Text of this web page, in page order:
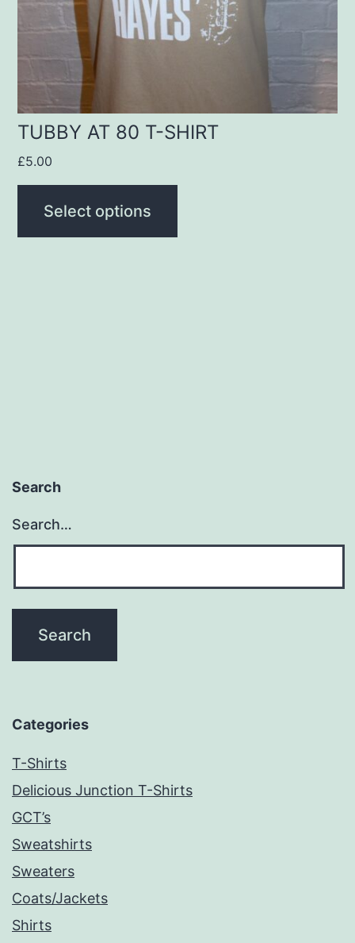
TUBBY AT 80 T-SHIRT
£5.00
Select options
on
the
product
page
Search
Search…
Categories
T-Shirts
Delicious Junction T-Shirts
GCT’s
Sweatshirts
Sweaters
Coats/Jackets
Shirts